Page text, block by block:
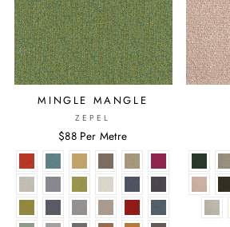
MINGLE MANGLE
ZEPEL
$88 Per Metre